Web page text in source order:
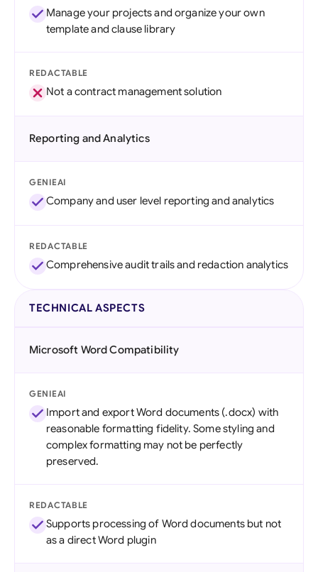
Manage your projects and organize your own
template and clause library
REDACTABLE
Not a contract management solution
Reporting and Analytics
GENIEAI
Company and user level reporting and analytics
REDACTABLE
Comprehensive audit trails and redaction analytics
TECHNICAL ASPECTS
Microsoft Word Compatibility
GENIEAI
Import and export Word documents (.docx) with
reasonable formatting fidelity. Some styling and
complex formatting may not be perfectly
preserved.
REDACTABLE
Supports processing of Word documents but not
as a direct Word plugin